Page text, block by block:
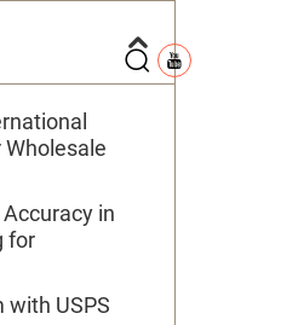
in
for
with USPS